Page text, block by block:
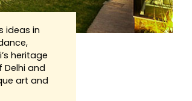
ideas in
heritage
and
art and